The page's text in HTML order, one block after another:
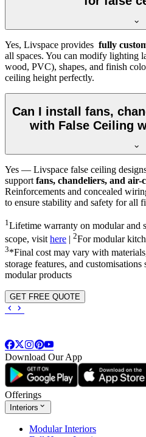
Yes, Livspace provides fully
all spaces. You can modify lighting
wood, PVC), shapes, and finish
ceiling height perfectly.
Can I install fans,
with False Ceiling
Yes — Livspace false ceiling
support fans, chandeliers, and air-
Reinforcements and concealed
to ensure stability and safety for all
1 Lifetime warranty on modular and
scope, visit here | 2For modular
3*Final cost may vary with
storage features, and
modular products
GET FREE QUOTE
Download Our App
Offerings
Interiors
Modular Interiors